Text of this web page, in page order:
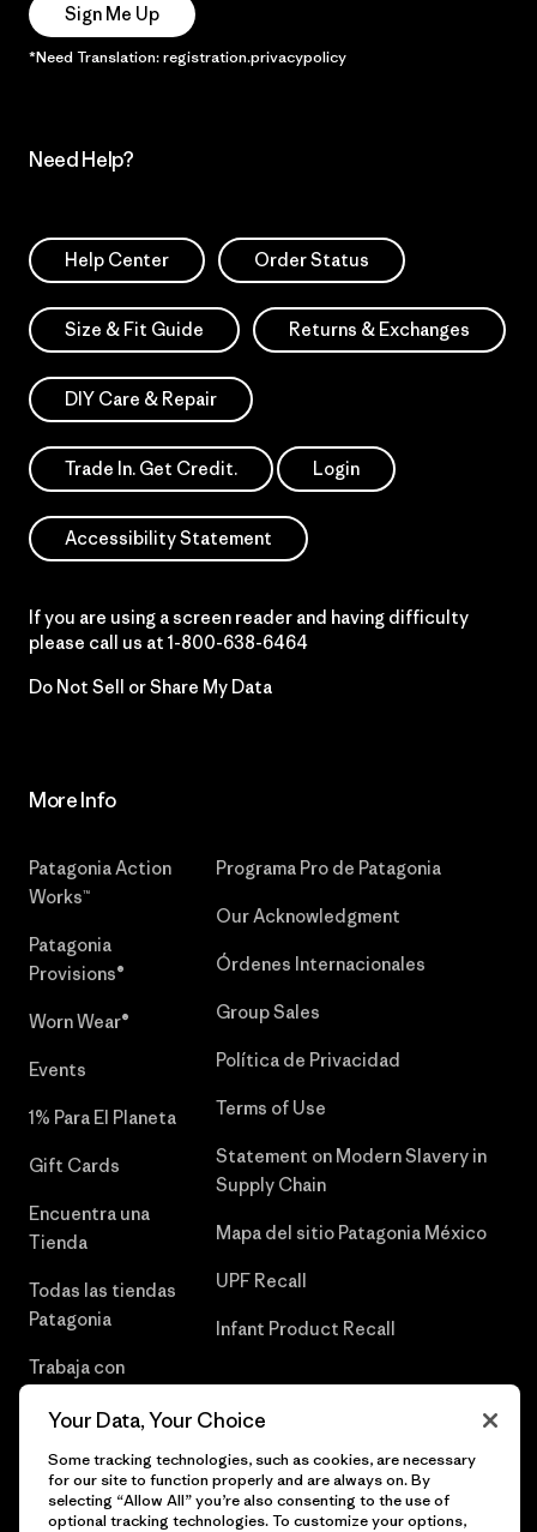
Sign Me Up
*Need Translation: registration.privacypolicy
Need Help?
Help Center Order Status
Size & Fit Guide Returns & Exchanges
DIY Care & Repair
Trade In. Get Credit. Login
Accessibility Statement
If you are using a screen reader and having difficulty
please call us at 1-800-638-6464
Do Not Sell or Share My Data
More Info
Patagonia Action
Works™
Patagonia
Provisions®
Worn Wear®
Events
1% Para El Planeta
Gift Cards
Encuentra una
Tienda
Todas las tiendas
Patagonia
Trabaja con
Programa Pro de Patagonia
Our Acknowledgment
Órdenes Internacionales
Group Sales
Política de Privacidad
Terms of Use
Statement on Modern Slavery in
Supply Chain
Mapa del sitio Patagonia México
UPF Recall
Infant Product Recall
Your Data, Your Choice
Some tracking technologies, such as cookies, are necessary
for our site to function properly and are always on. By
selecting “Allow All” you’re also consenting to the use of
optional tracking technologies. To customize your options,